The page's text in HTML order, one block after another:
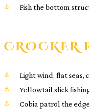
Fish the bottom
CROCKER
Light wind, flat seas,
Yellowtail slick
Cobia patrol the